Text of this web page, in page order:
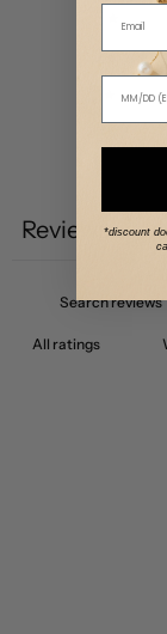
2
Reviews 0
Email
*discount